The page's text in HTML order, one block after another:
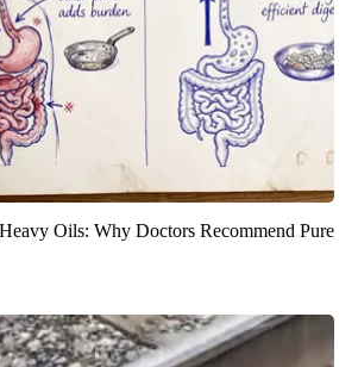
Oils: Why Doctors Recommend Pure